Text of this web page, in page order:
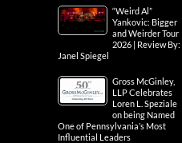
“Weird Al”
Yankovic: Bigger
and Weirder Tour
2026 | Review By:
Janel Spiegel
Gross McGinley,
LLP Celebrates
Loren L. Speziale
on being Named
One of Pennsylvania’s Most
Influential Leaders